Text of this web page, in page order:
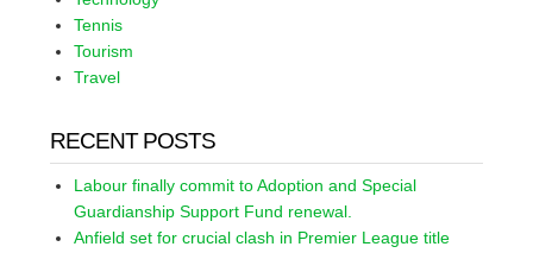
Tennis
Tourism
Travel
RECENT POSTS
Labour finally commit to Adoption and Special
Guardianship Support Fund renewal.
Anfield set for crucial clash in Premier League title